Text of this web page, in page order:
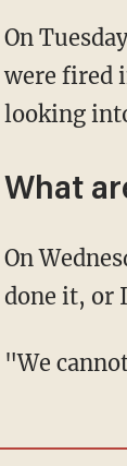
On
were fired
looking
What
On
done it, or
"We